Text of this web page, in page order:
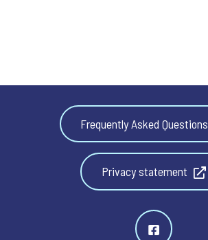
Frequently Asked Questions
Privacy statement